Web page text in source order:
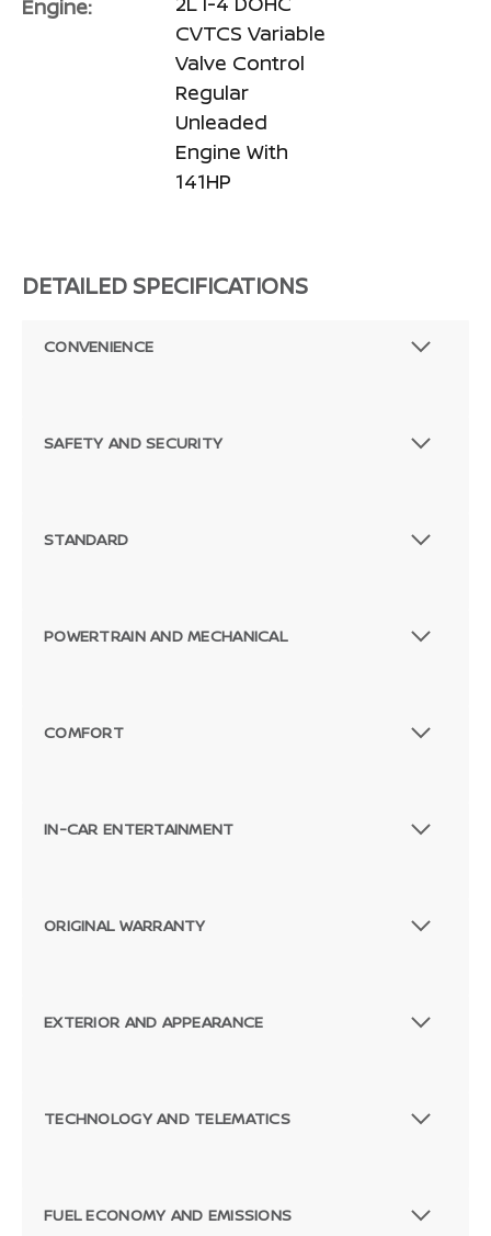
Engine:
CVTCS Variable
Valve Control
Regular
Unleaded
Engine With
141HP
DETAILED SPECIFICATIONS
CONVENIENCE
SAFETY AND SECURITY
STANDARD
POWERTRAIN AND MECHANICAL
COMFORT
IN-CAR ENTERTAINMENT
ORIGINAL WARRANTY
EXTERIOR AND APPEARANCE
TECHNOLOGY AND TELEMATICS
FUEL ECONOMY AND EMISSIONS